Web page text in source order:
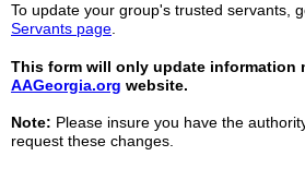
To update your group's trusted servants,
Servants page.
This form will only update information
AAGeorgia.org website.
Note: Please insure you have the
request these changes.